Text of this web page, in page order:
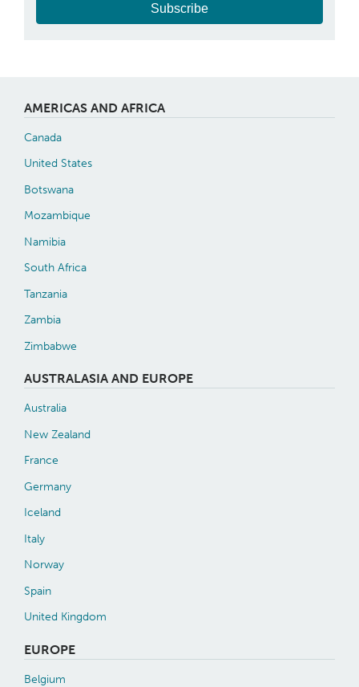
Subscribe
AMERICAS AND AFRICA
Canada
United States
Botswana
Mozambique
Namibia
South Africa
Tanzania
Zambia
Zimbabwe
AUSTRALASIA AND EUROPE
Australia
New Zealand
France
Germany
Iceland
Italy
Norway
Spain
United Kingdom
EUROPE
Belgium